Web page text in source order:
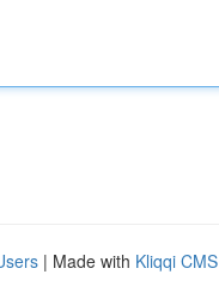
| Made with Kliqqi CMS